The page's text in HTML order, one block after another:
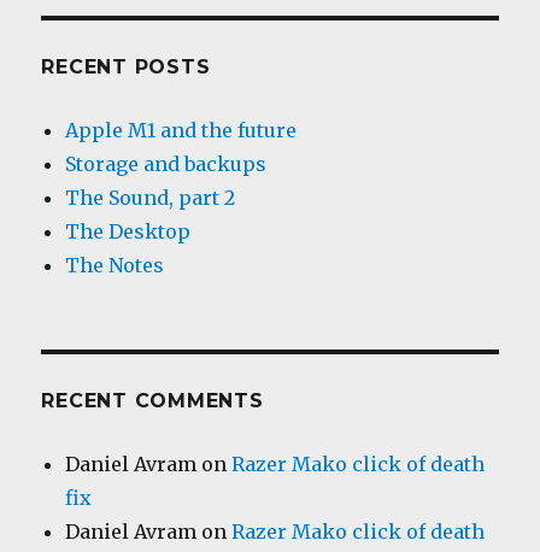
RECENT POSTS
Apple M1 and the future
Storage and backups
The Sound, part 2
The Desktop
The Notes
RECENT COMMENTS
Daniel Avram onRazer Mako click of death
fix
Daniel Avram onRazer Mako click of death